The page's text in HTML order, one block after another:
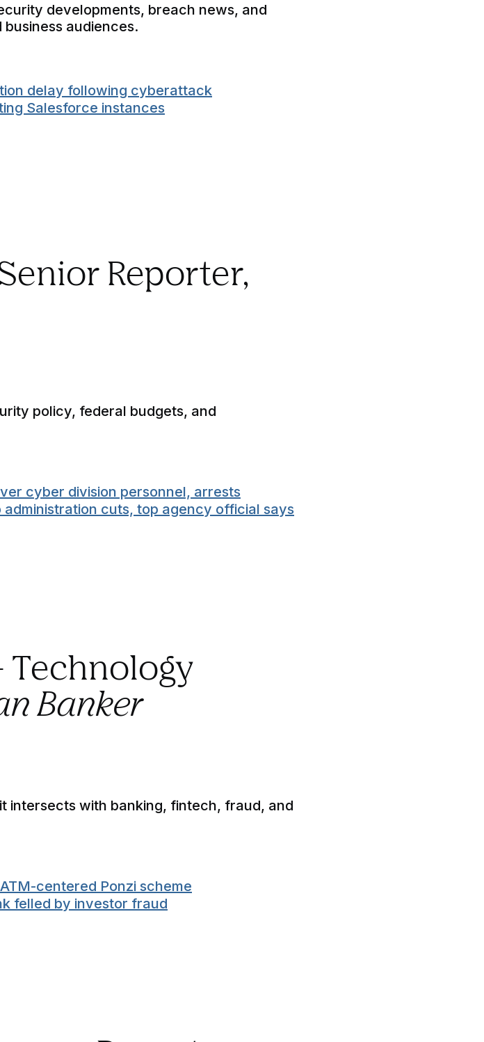
developments, breach news, and
audiences.
delay following cyberattack
Salesforce instances
Reporter,
policy, federal budgets, and
cyber division personnel, arrests
administration cuts, top agency official says
Technology
Banker
intersects with banking, fintech, fraud, and
centered Ponzi scheme
felled by investor fraud